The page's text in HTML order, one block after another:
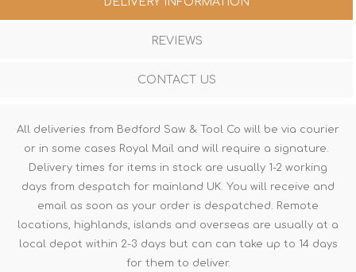
REVIEWS
CONTACT US
All deliveries from Bedford Saw & Tool Co will be via courier
or in some cases Royal Mail and will require a signature.
Delivery times for items in stock are usually 1-2 working
days from despatch for mainland UK. You will receive and
email as soon as your order is despatched. Remote
locations, highlands, islands and overseas are usually at a
local depot within 2-3 days but can can take up to 14 days
for them to deliver.